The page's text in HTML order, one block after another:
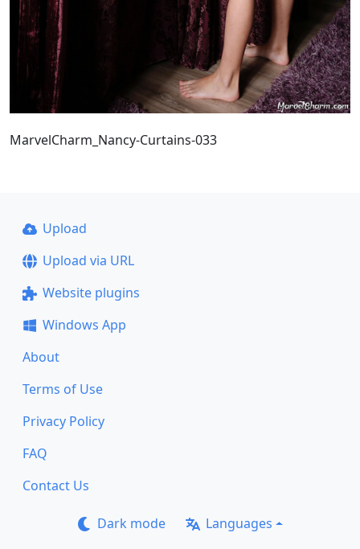
MarvelCharm_Nancy-Curtains-033
Upload
Upload via URL
Website plugins
Windows App
About
Terms of Use
Privacy Policy
FAQ
Contact Us
Dark mode Languages